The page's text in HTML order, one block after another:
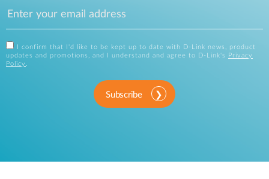
I confirm that I'd like to be kept up to date with D-Link news, product
updates and promotions, and I understand and agree to D-Link's
Privacy
Policy .
Subscribe